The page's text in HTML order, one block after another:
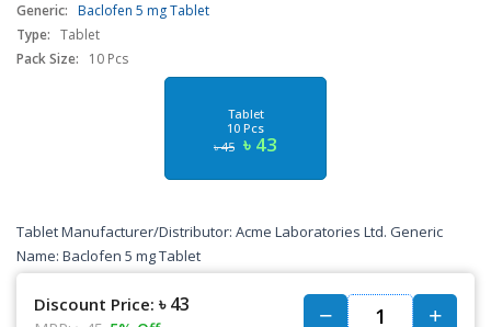
Generic: Baclofen 5 mg Tablet
Type: Tablet
Pack Size:
10 Pcs
Tablet
10 Pcs
৳ 45 ৳ 43
Tablet Manufacturer/Distributor: Acme Laboratories Ltd. Generic
Name: Baclofen 5 mg Tablet
Discount Price: ৳ 43